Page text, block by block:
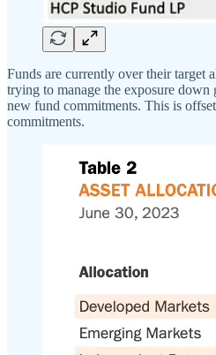
Funds are currently over their target
trying to manage the exposure
new fund commitments. This is
commitments.